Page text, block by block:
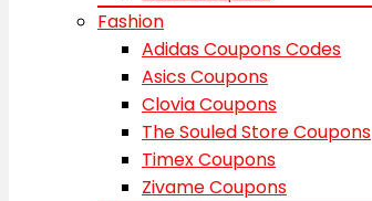
Fashion
Adidas Coupons Codes
Asics Coupons
Clovia Coupons
The Souled Store Coupons
Timex Coupons
Zivame Coupons